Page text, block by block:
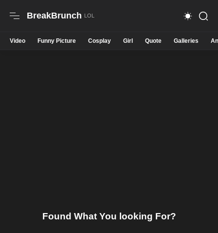
BreakBrunch
Video Funny Picture Cosplay Girl Quote Galleries
Found What You looking For?